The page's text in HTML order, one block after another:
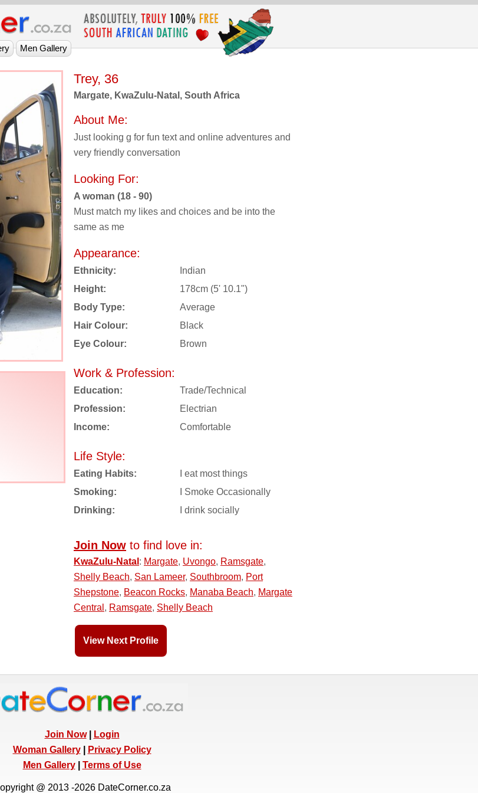
Trey, 36
Margate, KwaZulu-Natal, South Africa
About Me:
Just looking g for fun text and online adventures and
very friendly conversation
Looking For:
A woman (18 - 90)
Must match my likes and choices and be into the
same as me
Appearance:
Ethnicity:
Indian
Height:
178cm (5' 10.1")
Body Type:
Average
Hair Colour:
Black
Eye Colour:
Brown
Work & Profession:
Education:
Trade/Technical
Profession:
Electrian
Income:
Comfortable
Life Style:
Eating Habits:
I eat most things
Smoking:
I Smoke Occasionally
Drinking:
I drink socially
Join Now to find love in:
KwaZulu-Natal : Margate, Uvongo, Ramsgate,
Shelly Beach, San Lameer, Southbroom, Port
Shepstone, Beacon Rocks, Manaba Beach, Margate
Central , Ramsgate, Shelly Beach
View Next Profile
Join Now|
Login
Woman Gallery|
Privacy Policy
Men Gallery| Terms of Use
@ 2013 -2026 DateCorner.co.za